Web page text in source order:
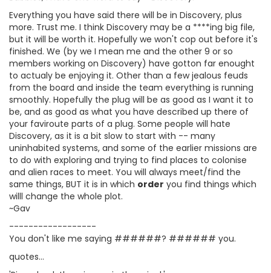
Everything you have said there will be in Discovery, plus
more. Trust me. I think Discovery may be a ****ing big file,
but it will be worth it. Hopefully we won't cop out before it's
finished. We (by we I mean me and the other 9 or so
members working on Discovery) have gotton far enought
to actualy be enjoying it. Other than a few jealous feuds
from the board and inside the team everything is running
smoothly. Hopefully the plug will be as good as I want it to
be, and as good as what you have described up there of
your faviroute parts of a plug. Some people will hate
Discovery, as it is a bit slow to start with -- many
uninhabited systems, and some of the earlier missions are
to do with exploring and trying to find places to colonise
and alien races to meet. You will always meet/find the
same things, BUT it is in which order you find things which
willl change the whole plot.
~Gav
------------------
You don't like me saying ######? ###### you.
quotes...